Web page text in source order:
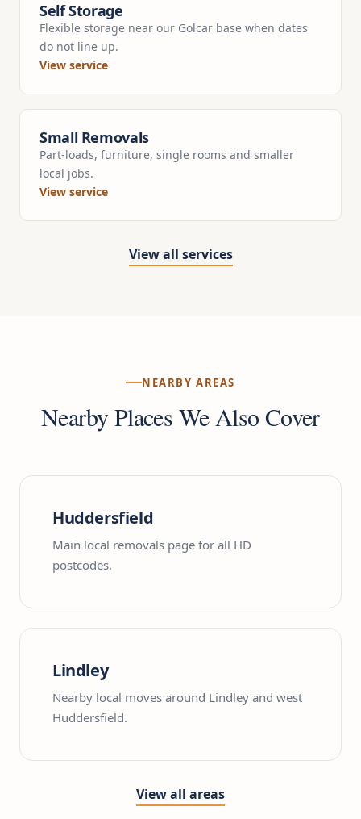
Self Storage
Flexible storage near our Golcar base when dates
do not line up.
View service
Small Removals
Part-loads, furniture, single rooms and smaller
local jobs.
View service
View all services
NEARBY AREAS
Nearby Places We Also Cover
Huddersfield
Main local removals page for all HD
postcodes.
Lindley
Nearby local moves around Lindley and west
Huddersfield.
View all areas